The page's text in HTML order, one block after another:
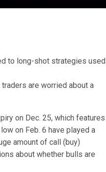
to long-shot strategies used
are worried about a
on Dec. 25, which features
on Feb. 6 have played a
amount of call (buy)
about whether bulls are